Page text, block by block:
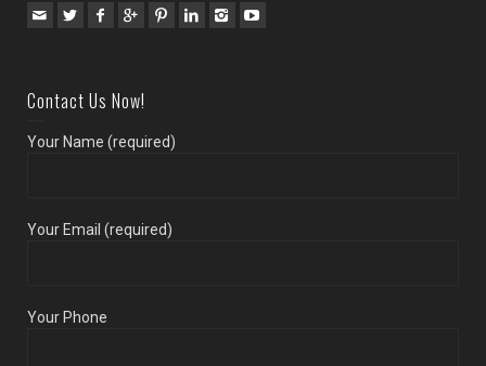
Contact Us Now!
Your Name (required)
Your Email (required)
Your Phone